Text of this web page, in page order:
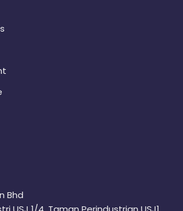
Bhd